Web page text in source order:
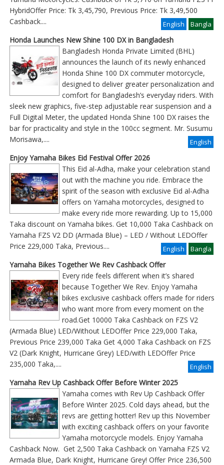
HybridOffer Price: Tk 3,45,790, Previous Price: Tk 3,49,500
Cashback
Bangla
.... English
Honda Launches New Shine 100 DX in Bangladesh
Bangladesh Honda Private Limited (BHL)
announces the launch of its newly enhanced
Honda Shine 100 DX commuter motorcycle,
designed to deliver greater personalization and
comfort for Bangladesh’s everyday riders. With
sleek new graphics, five-step adjustable rear suspension and a
Full Digital Meter, the updated Honda Shine 100 DX raises the
bar for practicality and style in the 100cc segment. Mr. Susumu
Morisawa,....
English
Enjoy Yamaha Bikes Eid Festival Offer 2026
This Eid al-Adha, make your celebration stand
out with the machine you ride. Embrace the
spirit of the season with exclusive Eid al-Adha
offers on Yamaha motorcycles, designed to
make every ride more rewarding. Up to 15,000
Taka discount on Yamaha bikes. Get 10,000 Taka Cashback on
Yamaha FZS V2 DD (Armada Blue) – LED / Without LEDOffer
Price 229,000 Taka, Previous
Bangla
.... English
Yamaha Bikes Together We Rev Cashback Offer
Every ride feels different when it’s shared
because Together We Rev. Enjoy Yamaha
bikes exclusive cashback offers made for riders
who want more from every moment on the
road.Get 10000 Taka Cashback on FZS V2
(Armada Blue) LED/Without LEDOffer Price 229,000 Taka,
Previous Price 239,000 Taka Get 4,000 Taka Cashback on FZS
V2 (Dark Knight, Hurricane Grey) LED/with LEDOffer Price
235,000 Taka,....
English
Yamaha Rev Up Cashback Offer Before Winter 2025
Yamaha comes with Rev Up Cashback Offer
Before Winter 2025. Cold days ahead, but the
revs are getting hotter! Rev up this November
with exciting cashback offers on your favorite
Yamaha motorcycle models. Enjoy Yamaha
Cashback Now. Get 2,500 Taka Cashback on Yamaha FZS V2
Armada Blue, Dark Knight, Hurricane Grey! Offer Price 236,500